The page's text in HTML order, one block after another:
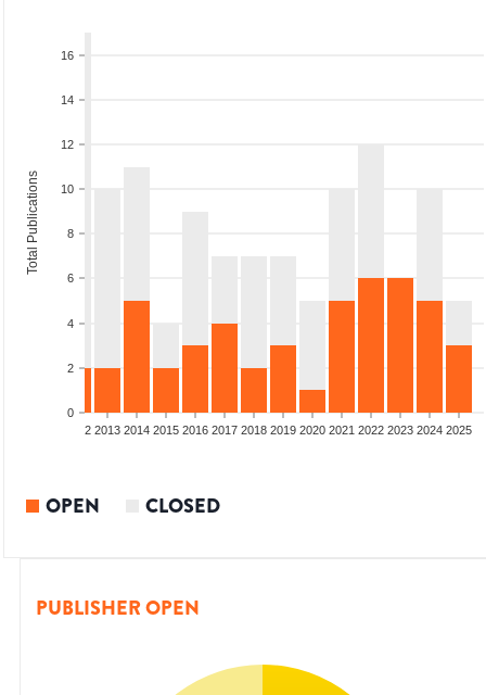
0
2
4
6
8
10
12
14
16
Total Publications
2012 2013 2014 2015 2016 2017 2018 2019 2020 2021 2022 2023 2024 2025
OPEN CLOSED
PUBLISHER OPEN